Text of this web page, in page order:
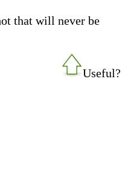
that will never be
Useful?